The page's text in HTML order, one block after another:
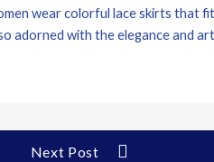
wear colorful lace skirts that
adorned with the elegance and
Next Post